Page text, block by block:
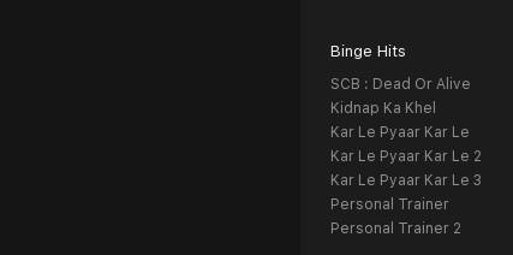
Binge Hits
SCB : Dead Or Alive
Kidnap Ka Khel
Kar Le Pyaar Kar Le
Kar Le Pyaar Kar Le 2
Kar Le Pyaar Kar Le 3
Personal Trainer
Personal Trainer 2